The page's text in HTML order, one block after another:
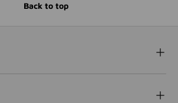
Back to top